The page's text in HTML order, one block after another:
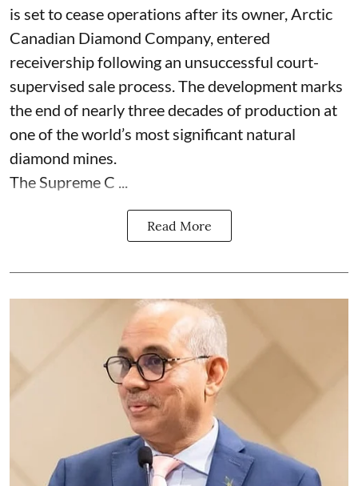
is set to cease operations after its owner, Arctic
Canadian Diamond Company, entered
receivership following an unsuccessful court-
supervised sale process. The development marks
the end of nearly three decades of production at
one of the world’s most significant natural
diamond mines.
The Supreme C ...
Read More